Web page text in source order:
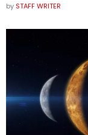
by STAFF WRITER